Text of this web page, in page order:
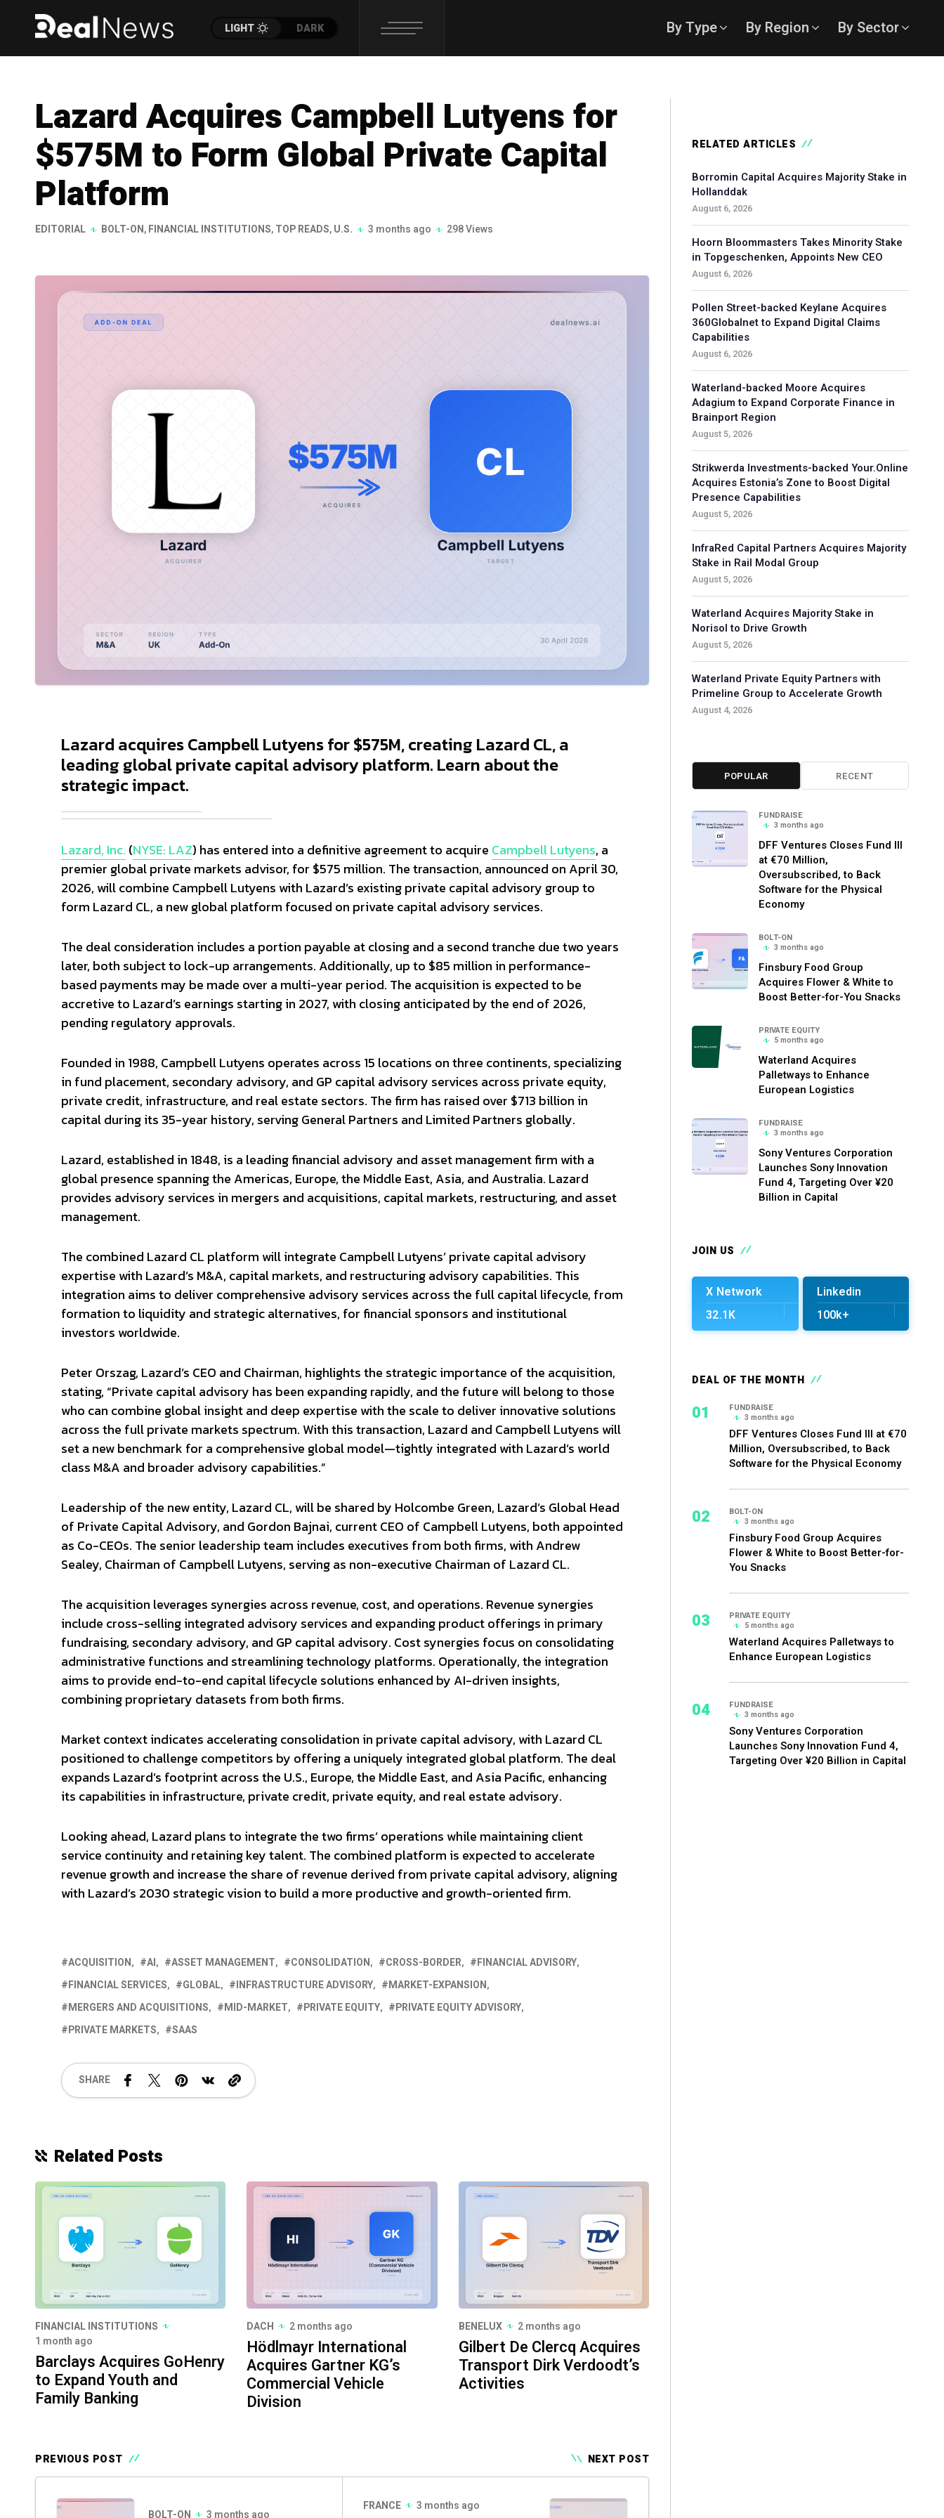
LIGHT DARK By Type By Region By Sector
Lazard Acquires Campbell Lutyens for
$575M to Form Global Private Capital
Platform
EDITORIAL BOLT-ON,FINANCIAL INSTITUTIONS,TOP READS,U.S. 3 months ago 298 Views
Lazard acquires Campbell Lutyens for $575M, creating Lazard CL, a
leading global private capital advisory platform. Learn about the
strategic impact.
Lazard, Inc. (NYSE: LAZ) has entered into a definitive agreement to acquire Campbell Lutyens, a
premier global private markets advisor, for $575 million. The transaction, announced on April 30,
2026, will combine Campbell Lutyens with Lazard’s existing private capital advisory group to
form Lazard CL, a new global platform focused on private capital advisory services.
The deal consideration includes a portion payable at closing and a second tranche due two years
later, both subject to lock-up arrangements. Additionally, up to $85 million in performance-
based payments may be made over a multi-year period. The acquisition is expected to be
accretive to Lazard’s earnings starting in 2027, with closing anticipated by the end of 2026,
pending regulatory approvals.
Founded in 1988, Campbell Lutyens operates across 15 locations on three continents, specializing
in fund placement, secondary advisory, and GP capital advisory services across private equity,
private credit, infrastructure, and real estate sectors. The firm has raised over $713 billion in
capital during its 35-year history, serving General Partners and Limited Partners globally.
Lazard, established in 1848, is a leading financial advisory and asset management firm with a
global presence spanning the Americas, Europe, the Middle East, Asia, and Australia. Lazard
provides advisory services in mergers and acquisitions, capital markets, restructuring, and asset
management.
The combined Lazard CL platform will integrate Campbell Lutyens’ private capital advisory
expertise with Lazard’s M&A, capital markets, and restructuring advisory capabilities. This
integration aims to deliver comprehensive advisory services across the full capital lifecycle, from
formation to liquidity and strategic alternatives, for financial sponsors and institutional
investors worldwide.
Peter Orszag, Lazard’s CEO and Chairman, highlights the strategic importance of the acquisition,
stating, “Private capital advisory has been expanding rapidly, and the future will belong to those
who can combine global insight and deep expertise with the scale to deliver innovative solutions
across the full private markets spectrum. With this transaction, Lazard and Campbell Lutyens will
set a new benchmark for a comprehensive global model—tightly integrated with Lazard’s world
class M&A and broader advisory capabilities.”
Leadership of the new entity, Lazard CL, will be shared by Holcombe Green, Lazard’s Global Head
of Private Capital Advisory, and Gordon Bajnai, current CEO of Campbell Lutyens, both appointed
as Co-CEOs. The senior leadership team includes executives from both firms, with Andrew
Sealey, Chairman of Campbell Lutyens, serving as non-executive Chairman of Lazard CL.
The acquisition leverages synergies across revenue, cost, and operations. Revenue synergies
include cross-selling integrated advisory services and expanding product offerings in primary
fundraising, secondary advisory, and GP capital advisory. Cost synergies focus on consolidating
administrative functions and streamlining technology platforms. Operationally, the integration
aims to provide end-to-end capital lifecycle solutions enhanced by AI-driven insights,
combining proprietary datasets from both firms.
Market context indicates accelerating consolidation in private capital advisory, with Lazard CL
positioned to challenge competitors by offering a uniquely integrated global platform. The deal
expands Lazard’s footprint across the U.S., Europe, the Middle East, and Asia Pacific, enhancing
its capabilities in infrastructure, private credit, private equity, and real estate advisory.
Looking ahead, Lazard plans to integrate the two firms’ operations while maintaining client
service continuity and retaining key talent. The combined platform is expected to accelerate
revenue growth and increase the share of revenue derived from private capital advisory, aligning
with Lazard’s 2030 strategic vision to build a more productive and growth-oriented firm.
ACQUISITION AI ASSET MANAGEMENT CONSOLIDATION CROSS-BORDER
FINANCIAL ADVISORY
FINANCIAL SERVICES
GLOBAL INFRASTRUCTURE ADVISORY
MARKET-EXPANSION
MERGERS AND ACQUISITIONS
MID-MARKET PRIVATE EQUITY
PRIVATE EQUITY ADVISORY
PRIVATE MARKETS
SAAS
SHARE
Related Posts
FINANCIAL INSTITUTIONS
1 month ago
Barclays Acquires GoHenry
to Expand Youth and
Family Banking
DACH 2 months ago
Hödlmayr International
Acquires Gartner KG’s
Commercial Vehicle
Division
BENELUX 2 months ago
Gilbert De Clercq Acquires
Transport Dirk Verdoodt’s
Activities
PREVIOUS POST NEXT POST
BOLT-ON 3 months ago
FRANCE 3 months ago
RELATED ARTICLES
Borromin Capital Acquires Majority Stake in
Hollanddak
August 6, 2026
Hoorn Bloommasters Takes Minority Stake
in Topgeschenken, Appoints New CEO
August 6, 2026
Pollen Street-backed Keylane Acquires
360Globalnet to Expand Digital Claims
Capabilities
August 6, 2026
Waterland-backed Moore Acquires
Adagium to Expand Corporate Finance in
Brainport Region
August 5, 2026
Strikwerda Investments-backed Your.Online
Acquires Estonia’s Zone to Boost Digital
Presence Capabilities
August 5, 2026
InfraRed Capital Partners Acquires Majority
Stake in Rail Modal Group
August 5, 2026
Waterland Acquires Majority Stake in
Norisol to Drive Growth
August 5, 2026
Waterland Private Equity Partners with
Primeline Group to Accelerate Growth
August 4, 2026
POPULAR RECENT
FUNDRAISE
3 months ago
DFF Ventures Closes Fund III
at €70 Million,
Oversubscribed, to Back
Software for the Physical
Economy
BOLT-ON
3 months ago
Finsbury Food Group
Acquires Flower & White to
Boost Better-for-You Snacks
PRIVATE EQUITY
5 months ago
Waterland Acquires
Palletways to Enhance
European Logistics
FUNDRAISE
3 months ago
Sony Ventures Corporation
Launches Sony Innovation
Fund 4, Targeting Over ¥20
Billion in Capital
JOIN US
X Network
32.1K
Linkedin
100k+
DEAL OF THE MONTH
01
FUNDRAISE
3 months ago
DFF Ventures Closes Fund III at €70
Million, Oversubscribed, to Back
Software for the Physical Economy
02
BOLT-ON
3 months ago
Finsbury Food Group Acquires
Flower & White to Boost Better-for-
You Snacks
03
PRIVATE EQUITY
5 months ago
Waterland Acquires Palletways to
Enhance European Logistics
04
FUNDRAISE
3 months ago
Sony Ventures Corporation
Launches Sony Innovation Fund 4,
Targeting Over ¥20 Billion in Capital